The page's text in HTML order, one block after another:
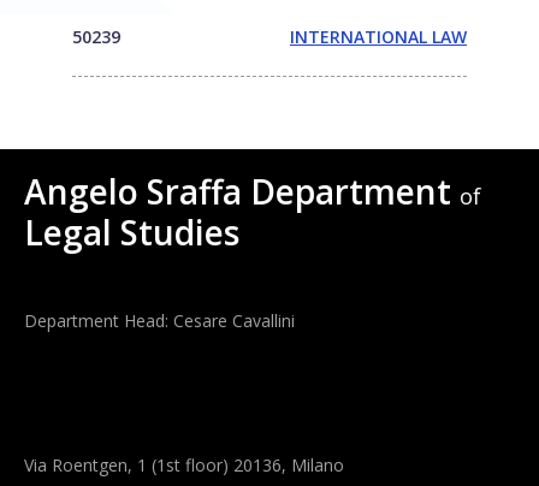
50239 INTERNATIONAL LAW
Angelo Sraffa Department of
Legal Studies
Department Head: Cesare Cavallini
Via Roentgen, 1 (1st floor) 20136, Milano